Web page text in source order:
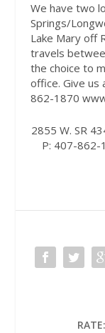
We have two
Springs/
Lake Mary off
travels
the choice to
office. Give us
862-1870
2855 W. SR
P: 407-
RATE: